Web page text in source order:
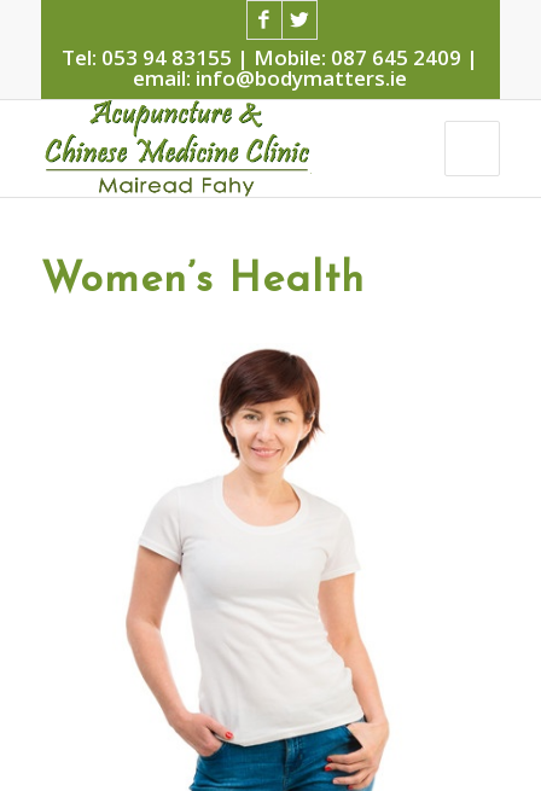
Tel: 053 94 83155 | Mobile: 087 645 2409 |
email: info@bodymatters.ie
Women’s Health